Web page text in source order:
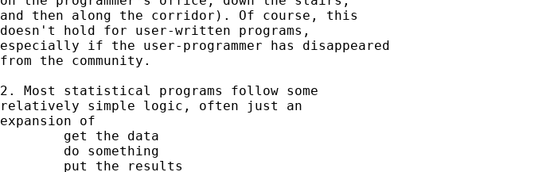
and then along the corridor). Of course, this
doesn't hold for user-written programs,
especially if the user-programmer has disappeared
from the community.
2. Most statistical programs follow some
relatively simple logic, often just an
expansion of